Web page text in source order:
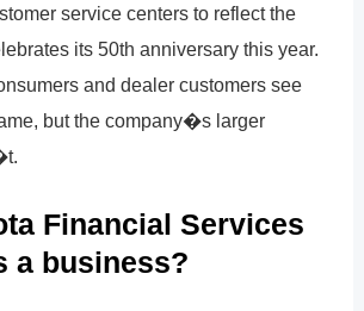
service centers to reflect the
its 50th anniversary this year.
and dealer customers see
but the company�s larger
Financial Services
a business?